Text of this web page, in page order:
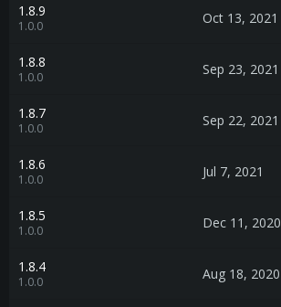
1.8.9
1.0.0 Oct 13, 2021
1.8.8
1.0.0 Sep 23, 2021
1.8.7
1.0.0 Sep 22, 2021
1.8.6
1.0.0 Jul 7, 2021
1.8.5
1.0.0 Dec 11, 2020
1.8.4
1.0.0 Aug 18, 2020